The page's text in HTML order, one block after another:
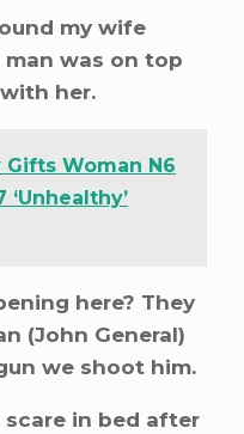
my wife
was on top
her.
Gifts Woman N6
here? They
(John General)
we shoot him.
scare in bed after